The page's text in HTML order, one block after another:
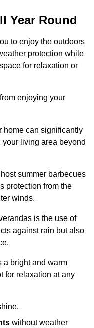
Year Round
to enjoy the outdoors
protection while
for relaxation or
enjoying your
home can significantly
living area beyond
summer barbecues
protection from the
winds.
is the use of
against rain but also
a bright and warm
for relaxation at any
without weather